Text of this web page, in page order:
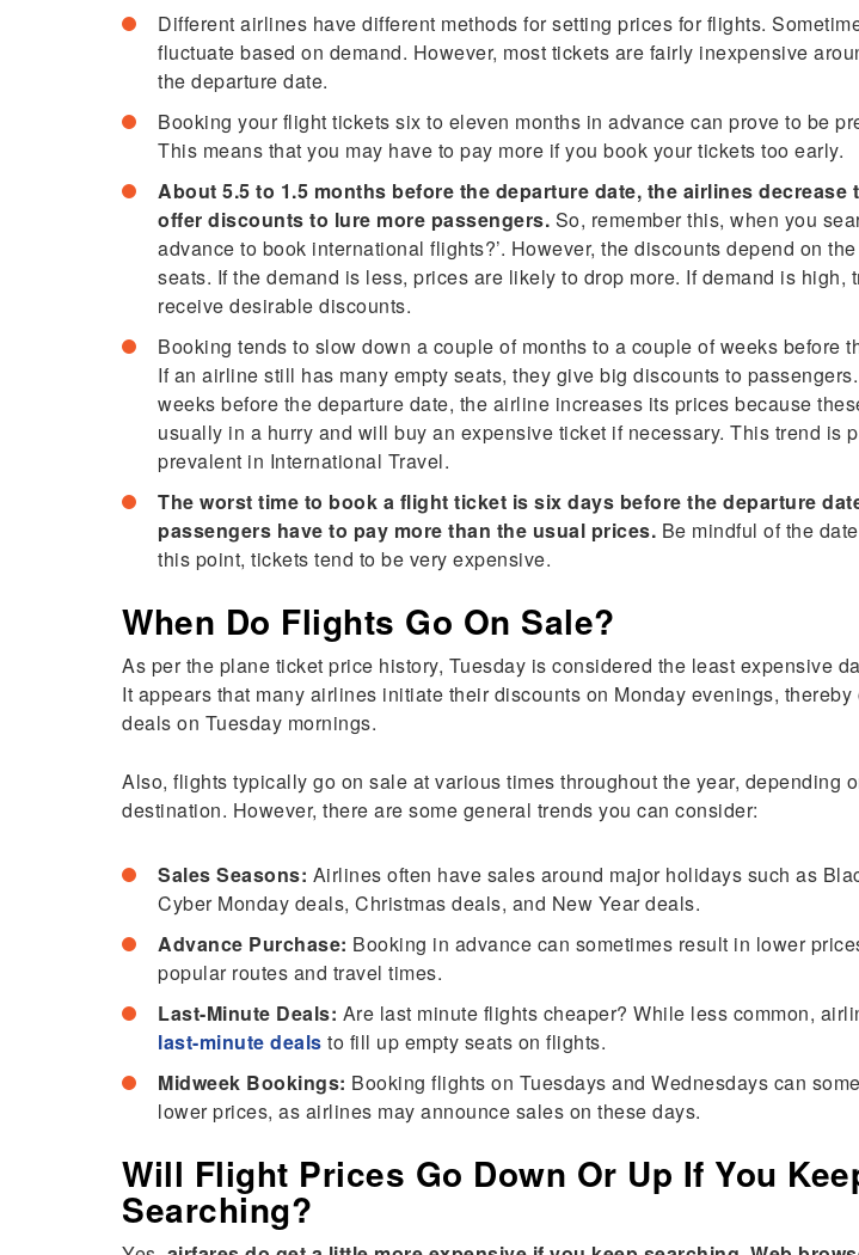
Different airlines have different methods for setting prices for flights.
fluctuate based on demand. However, most tickets are fairly inexpensive
the departure date.
Booking your flight tickets six to eleven months in advance can prove to be
This means that you may have to pay more if you book your tickets too early.
About 5.5 to 1.5 months before the departure date, the airlines decrease
offer discounts to lure more passengers. So, remember this, when you
advance to book international flights?’. However, the discounts depend on
seats. If the demand is less, prices are likely to drop more. If demand is high,
receive desirable discounts.
Booking tends to slow down a couple of months to a couple of weeks before
If an airline still has many empty seats, they give big discounts to
weeks before the departure date, the airline increases its prices because
usually in a hurry and will buy an expensive ticket if necessary. This trend is
prevalent in International Travel.
The worst time to book a flight ticket is six days before the departure
passengers have to pay more than the usual prices. Be mindful of the
this point, tickets tend to be very expensive.
When Do Flights Go On Sale?
As per the plane ticket price history, Tuesday is considered the least expensive
It appears that many airlines initiate their discounts on Monday evenings,
deals on Tuesday mornings.
Also, flights typically go on sale at various times throughout the year, depending
destination. However, there are some general trends you can consider:
Sales Seasons: Airlines often have sales around major holidays such as
Cyber Monday deals, Christmas deals, and New Year deals.
Advance Purchase: Booking in advance can sometimes result in lower
popular routes and travel times.
Last-Minute Deals: Are last minute flights cheaper? While less common,
last-minute deals to fill up empty seats on flights.
Midweek Bookings: Booking flights on Tuesdays and Wednesdays can
lower prices, as airlines may announce sales on these days.
Will Flight Prices Go Down Or Up If You
Searching?